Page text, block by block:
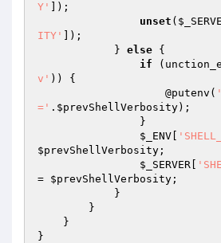
Y'
]);
unset (
ITY'
]);
            }
else {
if
(
v' )) {
                    @putenv(
=' . $prevShellVerbosity);
$_ENV
$prevShellVerbosity ;
$_SERVER
= $prevShellVerbosity ;
}